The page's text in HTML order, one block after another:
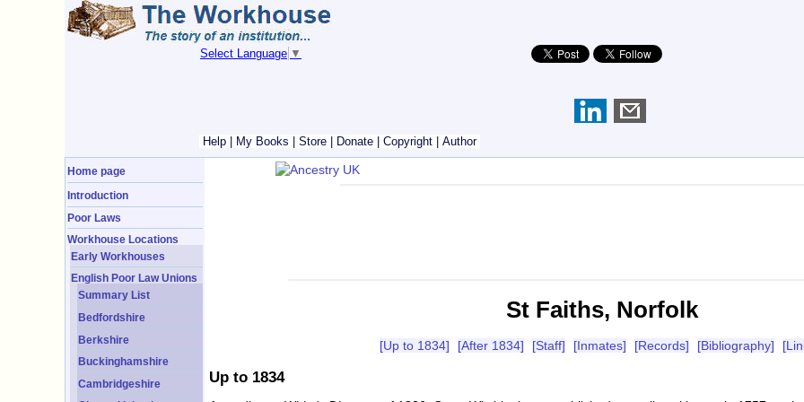
Select Language ▼
Help My Books Store Donate Copyright Author
Home page
Introduction
Poor Laws
Workhouse Locations
Early Workhouses
English Poor Law Unions
Summary List
Bedfordshire
Berkshire
Buckinghamshire
Cambridgeshire
St Faiths, Norfolk
[Up to 1834] [After 1834] [Staff] [Inmates] [Records] [Bibliography]
Up to 1834